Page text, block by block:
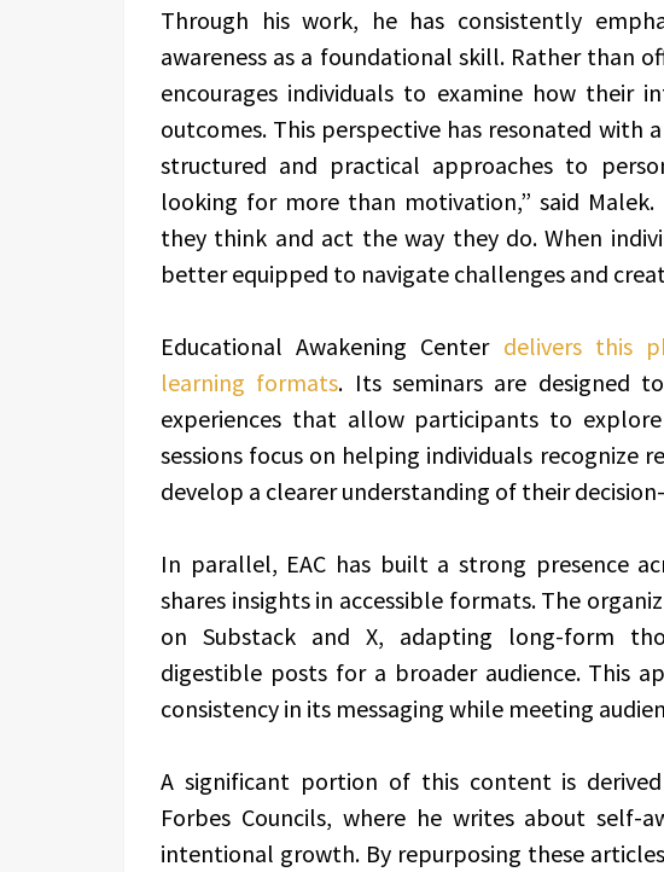
Through his work, he has consistently
awareness as a foundational skill. Rather than
encourages individuals to examine how their
outcomes. This perspective has resonated with
structured and practical approaches to
looking for more than motivation,” said
they think and act the way they do. When
better equipped to navigate challenges and
Educational Awakening Center delivers this
learning formats. Its seminars are designed
experiences that allow participants to
sessions focus on helping individuals recognize
develop a clearer understanding of their
In parallel, EAC has built a strong presence
shares insights in accessible formats. The
on Substack and X, adapting long-form
digestible posts for a broader audience. This
consistency in its messaging while meeting
A significant portion of this content is
Forbes Councils, where he writes about self-
intentional growth. By repurposing these